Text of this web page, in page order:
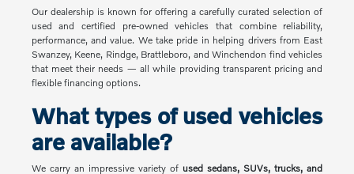
Our dealership is known for offering a carefully curated selection of
used and certified pre-owned vehicles that combine reliability,
performance, and value. We take pride in helping drivers from East
Swanzey, Keene, Rindge, Brattleboro, and Winchendon find vehicles
that meet their needs — all while providing transparent pricing and
flexible financing options.
What types of used vehicles
are available?
We carry an impressive variety of used sedans, SUVs, trucks, and